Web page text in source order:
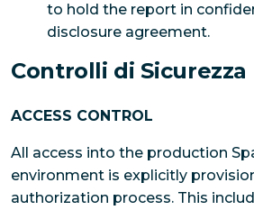
to hold the report in
disclosure agreement.
Controlli di Sicurezza
ACCESS CONTROL
All access into the production
environment is explicitly
authorization process. This